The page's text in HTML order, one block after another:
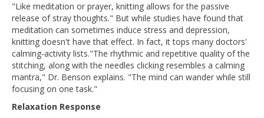
"Like meditation or prayer, knitting allows for the passive
release of stray thoughts." But while studies have found that
meditation can sometimes induce stress and depression,
knitting doesn't have that effect. In fact, it tops many doctors'
calming-activity lists."The rhythmic and repetitive quality of the
stitching, along with the needles clicking resembles a calming
mantra," Dr. Benson explains. "The mind can wander while still
focusing on one task."
Relaxation Response